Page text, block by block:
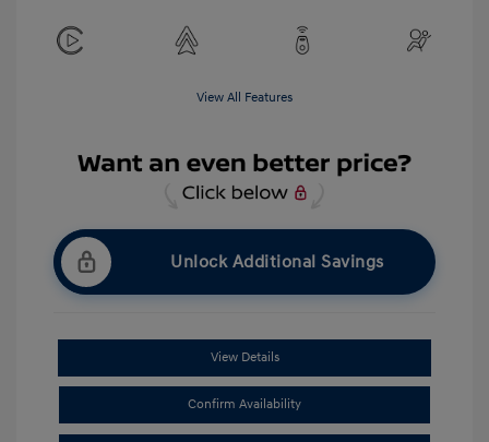
View All Features
Unlock Additional Savings
View Details
Confirm Availability